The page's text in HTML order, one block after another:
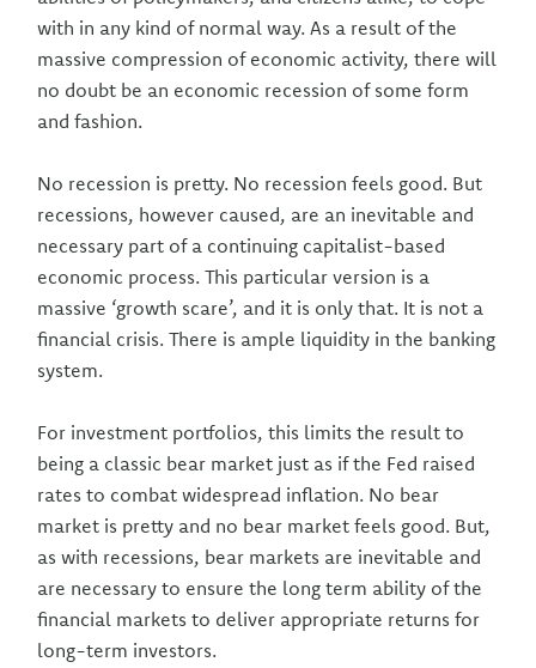
with in any kind of normal way. As a result of the
massive compression of economic activity, there will
no doubt be an economic recession of some form
and fashion.
No recession is pretty. No recession feels good. But
recessions, however caused, are an inevitable and
necessary part of a continuing capitalist-based
economic process. This particular version is a
massive ‘growth scare’, and it is only that. It is not a
financial crisis. There is ample liquidity in the banking
system.
For investment portfolios, this limits the result to
being a classic bear market just as if the Fed raised
rates to combat widespread inflation. No bear
market is pretty and no bear market feels good. But,
as with recessions, bear markets are inevitable and
are necessary to ensure the long term ability of the
financial markets to deliver appropriate returns for
long-term investors.